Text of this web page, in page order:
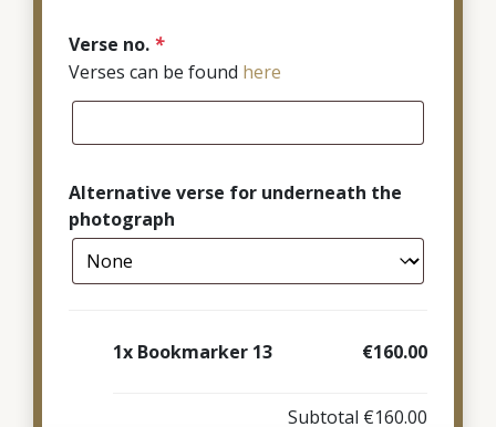
Verse no. *
Verses can be found here
Alternative verse for underneath the
photograph
1x Bookmarker 13 €160.00
Subtotal €160.00